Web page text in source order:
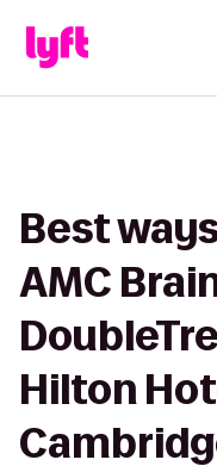
Best
AMC
Hilton